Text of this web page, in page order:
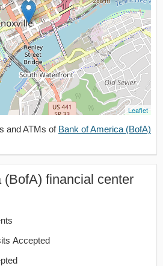
Leaflet
and ATMs of Bank of America (BofA)
(BofA) financial center
Accepted